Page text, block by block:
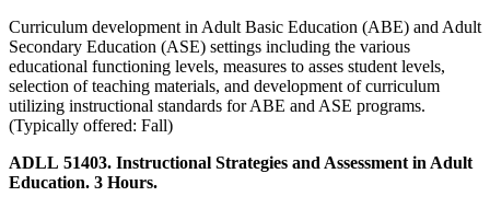
Curriculum development in Adult Basic Education (ABE) and Adult
Secondary Education (ASE) settings including the various
educational functioning levels, measures to asses student levels,
selection of teaching materials, and development of curriculum
utilizing instructional standards for ABE and ASE programs.
(Typically offered: Fall)
ADLL 51403. Instructional Strategies and Assessment in Adult
Education. 3 Hours.